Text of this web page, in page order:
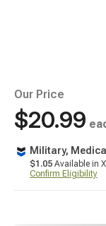
Our Price
$20.99
Military,
$1.05 Available in
Confirm Eligibility